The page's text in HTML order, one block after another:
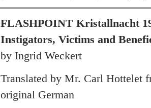
FLASHPOINT Kristallnacht
Instigators, Victims and
by Ingrid Weckert
Translated by Mr. Carl Hottelet
original German